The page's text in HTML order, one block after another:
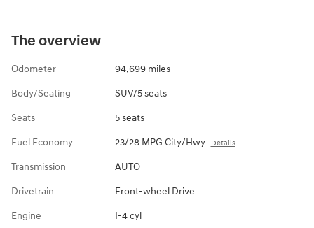
The overview
Odometer 94,699 miles
Body/Seating SUV/5 seats
Seats 5 seats
Fuel Economy 23/28 MPG City/Hwy Details
Transmission AUTO
Drivetrain Front-wheel Drive
Engine I-4 cyl